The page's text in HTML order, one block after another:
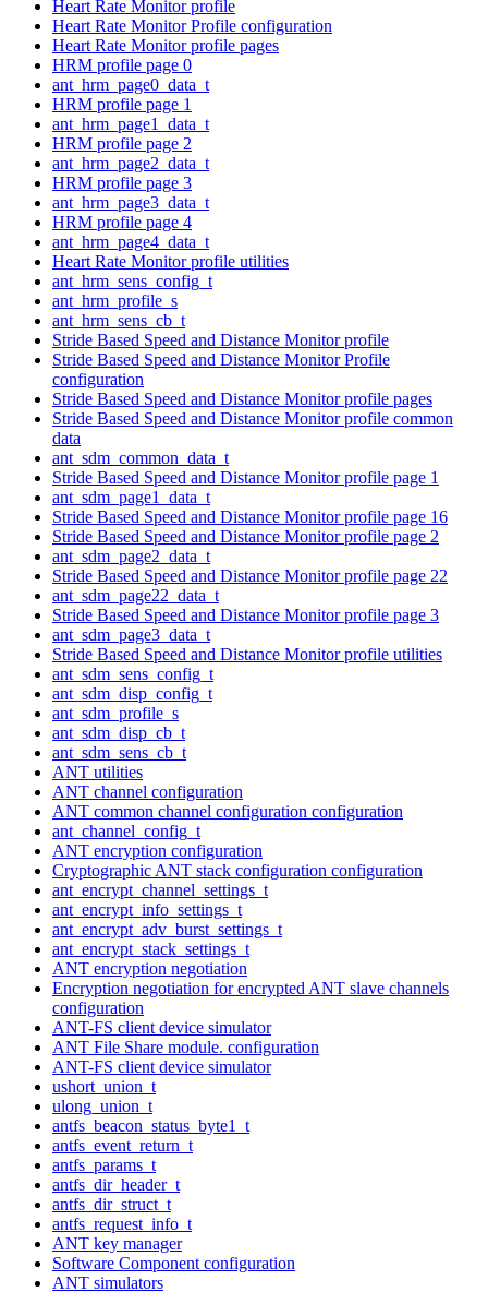
Heart Rate Monitor profile
Heart Rate Monitor Profile configuration
Heart Rate Monitor profile pages
HRM profile page 0
ant_hrm_page0_data_t
HRM profile page 1
ant_hrm_page1_data_t
HRM profile page 2
ant_hrm_page2_data_t
HRM profile page 3
ant_hrm_page3_data_t
HRM profile page 4
ant_hrm_page4_data_t
Heart Rate Monitor profile utilities
ant_hrm_sens_config_t
ant_hrm_profile_s
ant_hrm_sens_cb_t
Stride Based Speed and Distance Monitor profile
Stride Based Speed and Distance Monitor Profile
configuration
Stride Based Speed and Distance Monitor profile pages
Stride Based Speed and Distance Monitor profile common
data
ant_sdm_common_data_t
Stride Based Speed and Distance Monitor profile page 1
ant_sdm_page1_data_t
Stride Based Speed and Distance Monitor profile page 16
Stride Based Speed and Distance Monitor profile page 2
ant_sdm_page2_data_t
Stride Based Speed and Distance Monitor profile page 22
ant_sdm_page22_data_t
Stride Based Speed and Distance Monitor profile page 3
ant_sdm_page3_data_t
Stride Based Speed and Distance Monitor profile utilities
ant_sdm_sens_config_t
ant_sdm_disp_config_t
ant_sdm_profile_s
ant_sdm_disp_cb_t
ant_sdm_sens_cb_t
ANT utilities
ANT channel configuration
ANT common channel configuration configuration
ant_channel_config_t
ANT encryption configuration
Cryptographic ANT stack configuration configuration
ant_encrypt_channel_settings_t
ant_encrypt_info_settings_t
ant_encrypt_adv_burst_settings_t
ant_encrypt_stack_settings_t
ANT encryption negotiation
Encryption negotiation for encrypted ANT slave channels
configuration
ANT-FS client device simulator
ANT File Share module. configuration
ANT-FS client device simulator
ushort_union_t
ulong_union_t
antfs_beacon_status_byte1_t
antfs_event_return_t
antfs_params_t
antfs_dir_header_t
antfs_dir_struct_t
antfs_request_info_t
ANT key manager
Software Component configuration
ANT simulators